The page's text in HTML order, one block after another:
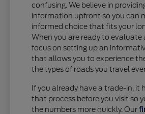
confusing. We believe in
information upfront so you can
informed choice that fits your
When you are ready to evaluate
focus on setting up an
that allows you to experience
the types of roads you travel
If you already have a trade-in, it
that process before you visit so
the numbers more quickly. Our